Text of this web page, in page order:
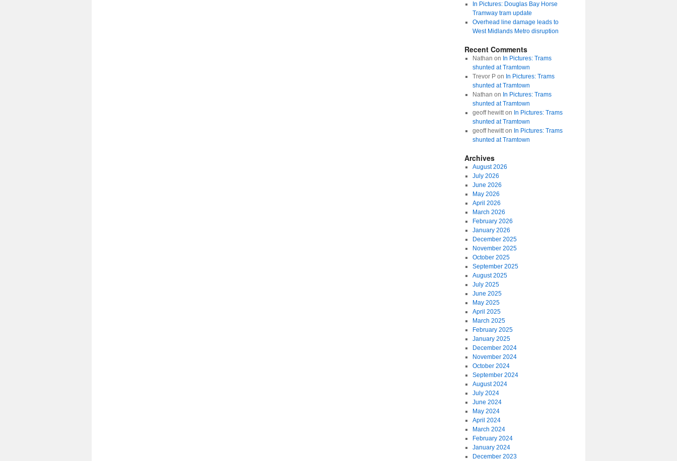
In Pictures: Douglas Bay Horse
Tramway tram update
Overhead line damage leads to
West Midlands Metro disruption
Recent Comments
Nathan on In Pictures: Trams
shunted at Tramtown
Trevor Pon In Pictures: Trams
shunted at Tramtown
Nathan on In Pictures: Trams
shunted at Tramtown
geoff hewitton In Pictures: Trams
shunted at Tramtown
geoff hewitton In Pictures: Trams
shunted at Tramtown
Archives
August 2026
July 2026
June 2026
May 2026
April 2026
March 2026
February 2026
January 2026
December 2025
November 2025
October 2025
September 2025
August 2025
July 2025
June 2025
May 2025
April 2025
March 2025
February 2025
January 2025
December 2024
November 2024
October 2024
September 2024
August 2024
July 2024
June 2024
May 2024
April 2024
March 2024
February 2024
January 2024
December 2023